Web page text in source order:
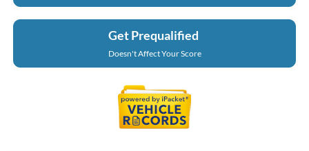
Get Prequalified
Doesn't Affect Your Score